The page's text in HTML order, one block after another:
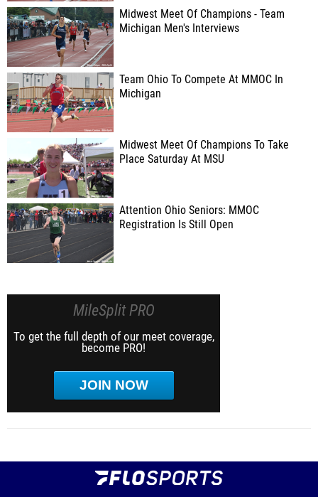
Midwest Meet Of Champions - Team
Michigan Men's Interviews
Team Ohio To Compete At MMOC In
Michigan
Midwest Meet Of Champions To Take
Place Saturday At MSU
Attention Ohio Seniors: MMOC
Registration Is Still Open
MileSplit PRO
To get the full depth of our meet coverage,
become PRO!
JOIN NOW